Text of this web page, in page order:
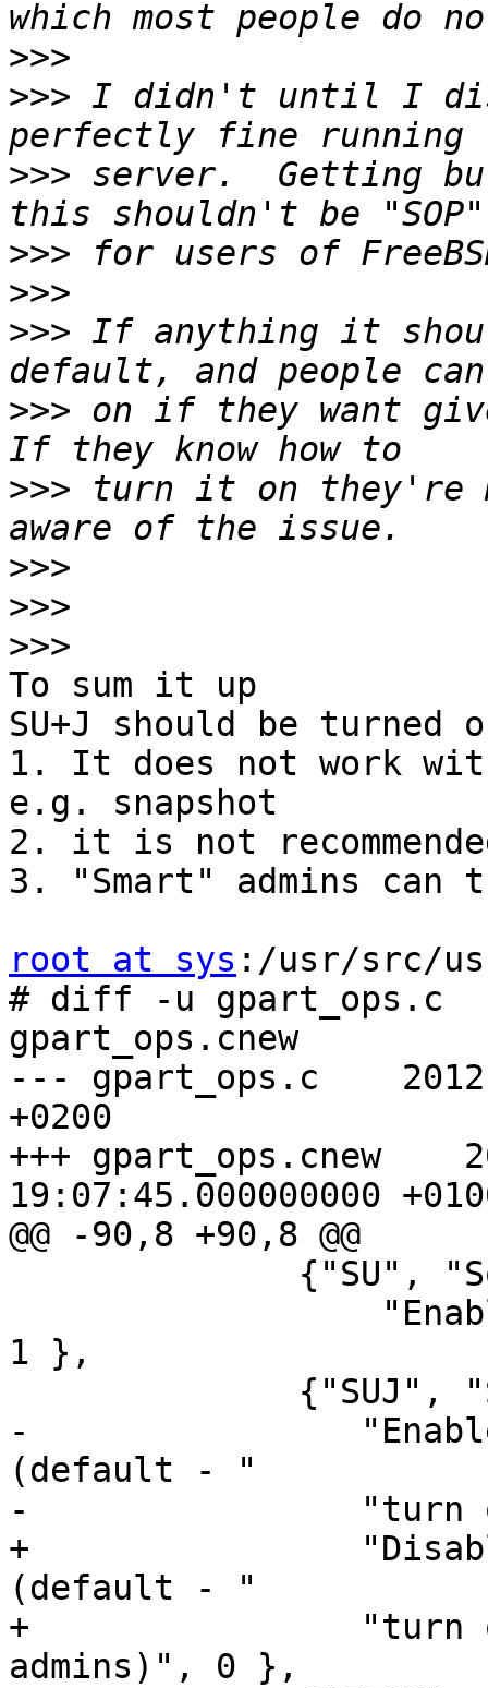
>>>
>>> I didn't until I
>>> server.  Getting
>>>
>>>
>>> If anything it
>>> on if they want
>>> turn it on they're
>>>
>>>
>>>
To sum it up
SU+J should be
1. It does not work
e.g. snapshot
2. it is not
3. "Smart" admins
root at sys :/usr/src/
# diff -u gpart_ops.c
gpart_ops.cnew
--- gpart_ops.c    2012-
+0200
+++ gpart_ops.cnew
19:07:45.000000000
@@ -90,8 +90,8 @@
1 },
-                "Enable
(default - "
-                "turn
+
(default - "
+                "turn
admins)", 0 },